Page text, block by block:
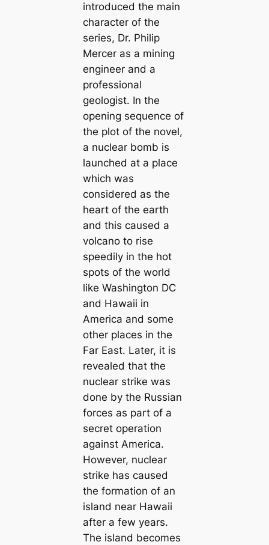
introduced the main
character of the
series, Dr. Philip
Mercer as a mining
engineer and a
professional
geologist. In the
opening sequence of
the plot of the novel,
a nuclear bomb is
launched at a place
which was
considered as the
heart of the earth
and this caused a
volcano to rise
speedily in the hot
spots of the world
like Washington DC
and Hawaii in
America and some
other places in the
Far East. Later, it is
revealed that the
nuclear strike was
done by the Russian
forces as part of a
secret operation
against America.
However, nuclear
strike has caused
the formation of an
island near Hawaii
after a few years.
The island becomes